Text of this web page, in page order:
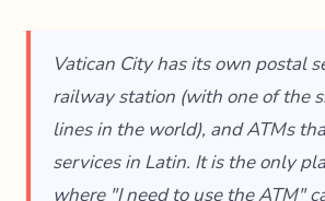
Vatican City has its own postal
railway station (with one of the
lines in the world), and ATMs
services in Latin. It is the only
where "I need to use the ATM"